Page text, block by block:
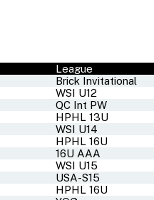
League
Brick Invitational
WSI U12
QC Int PW
HPHL 13U
WSI U14
HPHL 16U
16U AAA
WSI U15
USA-S15
HPHL 16U